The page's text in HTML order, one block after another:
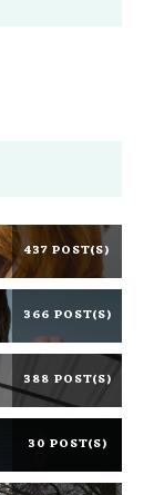
437 POST(S)
366 POST(S)
388 POST(S)
30 POST(S)